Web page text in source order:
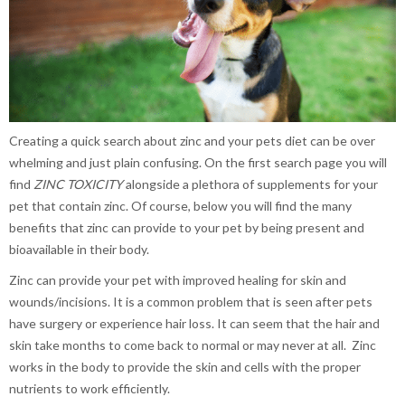
Creating a quick search about zinc and your pets diet can be over
whelming and just plain confusing. On the first search page you will
find ZINC TOXICITYalongside a plethora of supplements for your
pet that contain zinc. Of course, below you will find the many
benefits that zinc can provide to your pet by being present and
bioavailable in their body.
Zinc can provide your pet with improved healing for skin and
wounds/incisions. It is a common problem that is seen after pets
have surgery or experience hair loss. It can seem that the hair and
skin take months to come back to normal or may never at all. Zinc
works in the body to provide the skin and cells with the proper
nutrients to work efficiently.